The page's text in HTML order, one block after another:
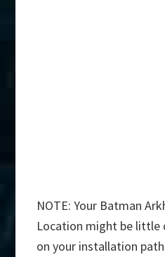
NOTE: Your Batman
Location might be little
on your installation